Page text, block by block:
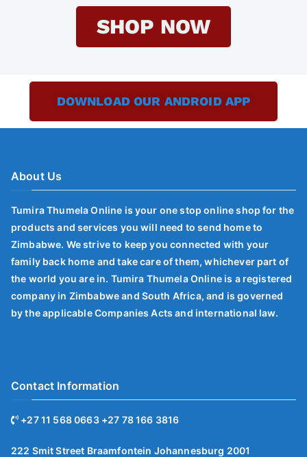
SHOP NOW
DOWNLOAD OUR ANDROID APP
About Us
Tumira Thumela Online is your one stop online shop for the
products and services you will need to send home to
Zimbabwe. We strive to keep you connected with your
family back home and take care of them, whichever part of
the world you are in. Tumira Thumela Online is a registered
company in Zimbabwe and South Africa, and is governed
by the applicable Companies Acts and international law.
Contact Information
+27 11 568 0663 +27 78 166 3816
222 Smit Street Braamfontein Johannesburg 2001